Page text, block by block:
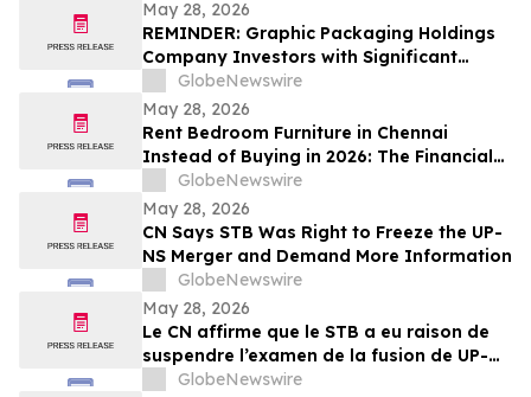
Inc.
May 28, 2026
REMINDER: Graphic Packaging Holdings
Company Investors with Significant
Losses Must Act by July 6, 2026
GlobeNewswire
May 28, 2026
Rent Bedroom Furniture in Chennai
Instead of Buying in 2026: The Financial
Logic Behind the City’s Growing Furniture
Rental Trend
GlobeNewswire
May 28, 2026
CN Says STB Was Right to Freeze the UP-
NS Merger and Demand More Information
GlobeNewswire
May 28, 2026
Le CN affirme que le STB a eu raison de
suspendre l’examen de la fusion de UP-NS
et d’exiger de plus amples
GlobeNewswire